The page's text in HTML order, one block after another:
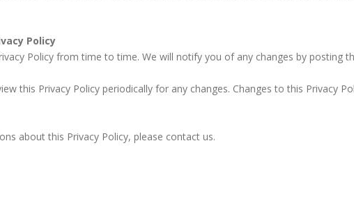
Policy
Policy from time to time. We will notify you of any changes by posting
this Privacy Policy periodically for any changes. Changes to this Privacy
about this Privacy Policy, please contact us.